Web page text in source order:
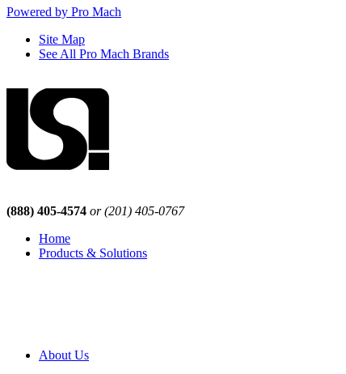
Powered by Pro Mach
Site Map
See All Pro Mach Brands
(888) 405-4574 or (201) 405-0767
Home
Products & Solutions
About Us